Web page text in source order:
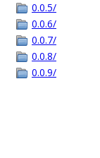
0.0.5/
0.0.6/
0.0.7/
0.0.8/
0.0.9/